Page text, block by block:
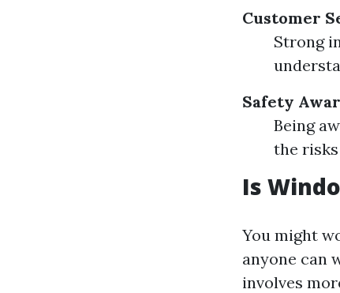
Customer
Strong
Safety
Being
the
Is
You might
anyone can
involves